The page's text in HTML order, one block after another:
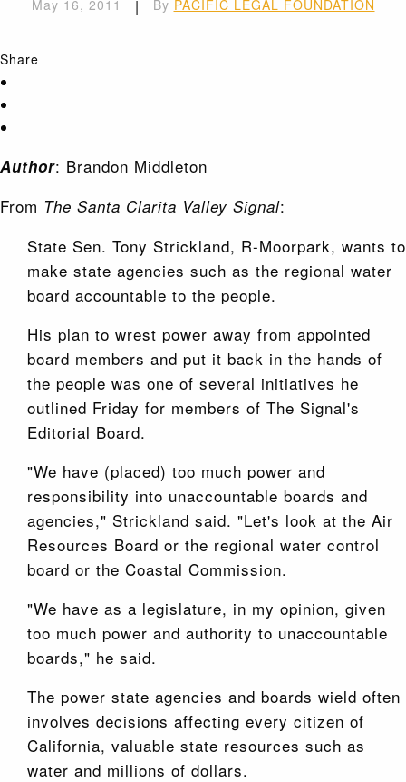
May 16, 2011 | By PACIFIC LEGAL FOUNDATION
Share
Author: Brandon Middleton
From The Santa Clarita Valley Signal:
State Sen. Tony Strickland, R-Moorpark, wants to
make state agencies such as the regional water
board accountable to the people.
His plan to wrest power away from appointed
board members and put it back in the hands of
the people was one of several initiatives he
outlined Friday for members of The Signal's
Editorial Board.
"We have (placed) too much power and
responsibility into unaccountable boards and
agencies," Strickland said. "Let's look at the Air
Resources Board or the regional water control
board or the Coastal Commission.
"We have as a legislature, in my opinion, given
too much power and authority to unaccountable
boards," he said.
The power state agencies and boards wield often
involves decisions affecting every citizen of
California, valuable state resources such as
water and millions of dollars.